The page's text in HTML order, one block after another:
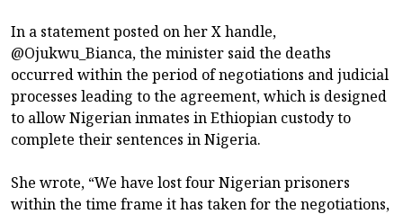
In a statement posted on her X handle,
@Ojukwu_Bianca, the minister said the deaths
occurred within the period of negotiations and judicial
processes leading to the agreement, which is designed
to allow Nigerian inmates in Ethiopian custody to
complete their sentences in Nigeria.
She wrote, “We have lost four Nigerian prisoners
within the time frame it has taken for the negotiations,